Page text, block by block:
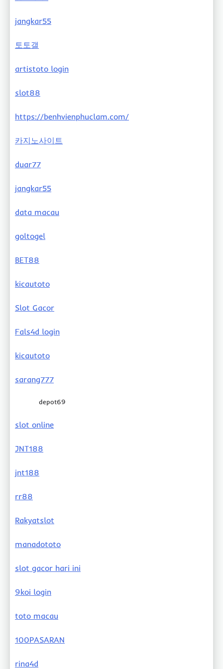
jangkar55
토토갤
artistoto login
slot88
https://benhvienphuclam.com/
카지노사이트
duar77
jangkar55
data macau
goltogel
BET88
kicautoto
Slot Gacor
Fals4d login
kicautoto
sarang777
depot69
slot online
JNT188
jnt188
rr88
Rakyatslot
manadototo
slot gacor hari ini
9koi login
toto macau
100PASARAN
rina4d